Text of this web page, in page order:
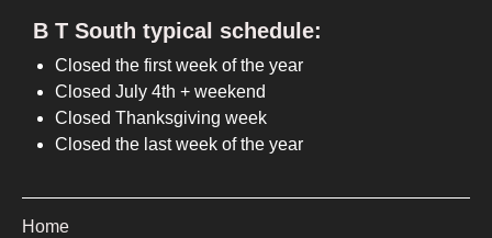
B T South typical schedule:
Closed the first week of the year
Closed July 4th + weekend
Closed Thanksgiving week
Closed the last week of the year
Home